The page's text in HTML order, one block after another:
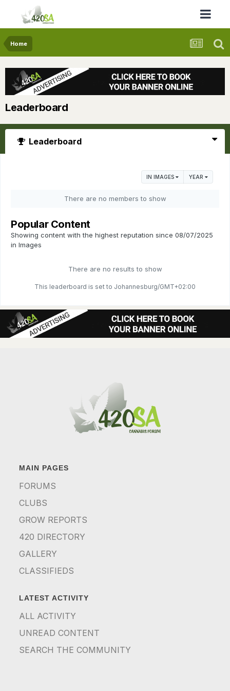
Home
Leaderboard
Leaderboard
IN IMAGES YEAR
There are no members to show
Popular Content
Showing content with the highest reputation since 08/07/2025
in Images
There are no results to show
This leaderboard is set to Johannesburg/GMT+02:00
MAIN PAGES
FORUMS
CLUBS
GROW REPORTS
420 DIRECTORY
GALLERY
CLASSIFIEDS
LATEST ACTIVITY
ALL ACTIVITY
UNREAD CONTENT
SEARCH THE COMMUNITY